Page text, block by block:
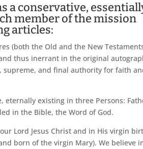
a conservative,
member of the mission
articles:
(both the Old and the New
thus inerrant in the original
and final authority for faith
eternally existing in three Persons:
in the Bible, the Word of God.
Lord Jesus Christ and in His virgin
born of the virgin Mary). We believe